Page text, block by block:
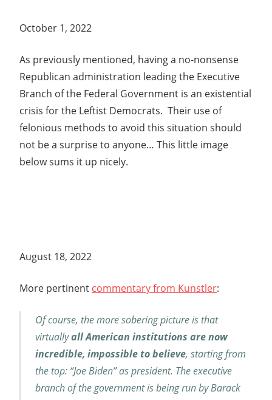
October 1, 2022
As previously mentioned, having a no-nonsense
Republican administration leading the Executive
Branch of the Federal Government is an existential
crisis for the Leftist Democrats. Their use of
felonious methods to avoid this situation should
not be a surprise to anyone… This little image
below sums it up nicely.
August 18, 2022
More pertinent commentary from Kunstler:
Of course, the more sobering picture is that
virtuallyall American institutions are now
incredible, impossible to believe, starting from
the top: “Joe Biden” as president. The executive
branch of the government is being run by Barack